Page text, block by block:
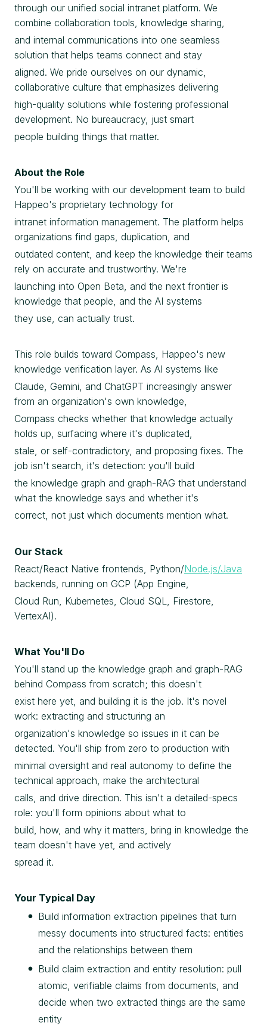
through our unified social intranet platform. We
combine collaboration tools, knowledge sharing,
and internal communications into one seamless
solution that helps teams connect and stay
aligned. We pride ourselves on our dynamic,
collaborative culture that emphasizes delivering
high-quality solutions while fostering professional
development. No bureaucracy, just smart
people building things that matter.
About the Role
You'll be working with our development team to build
Happeo's proprietary technology for
intranet information management. The platform helps
organizations find gaps, duplication, and
outdated content, and keep the knowledge their teams
rely on accurate and trustworthy. We're
launching into Open Beta, and the next frontier is
knowledge that people, and the AI systems
they use, can actually trust.
This role builds toward Compass, Happeo's new
knowledge verification layer. As AI systems like
Claude, Gemini, and ChatGPT increasingly answer
from an organization's own knowledge,
Compass checks whether that knowledge actually
holds up, surfacing where it's duplicated,
stale, or self-contradictory, and proposing fixes. The
job isn't search, it's detection: you'll build
the knowledge graph and graph-RAG that understand
what the knowledge says and whether it's
correct, not just which documents mention what.
Our Stack
React/React Native frontends, Python/Node.js/Java
backends, running on GCP (App Engine,
Cloud Run, Kubernetes, Cloud SQL, Firestore,
VertexAI).
What You'll Do
You'll stand up the knowledge graph and graph-RAG
behind Compass from scratch; this doesn't
exist here yet, and building it is the job. It's novel
work: extracting and structuring an
organization's knowledge so issues in it can be
detected. You'll ship from zero to production with
minimal oversight and real autonomy to define the
technical approach, make the architectural
calls, and drive direction. This isn't a detailed-specs
role: you'll form opinions about what to
build, how, and why it matters, bring in knowledge the
team doesn't have yet, and actively
spread it.
Your Typical Day
Build information extraction pipelines that turn
messy documents into structured facts: entities
and the relationships between them
Build claim extraction and entity resolution: pull
atomic, verifiable claims from documents, and
decide when two extracted things are the same
entity